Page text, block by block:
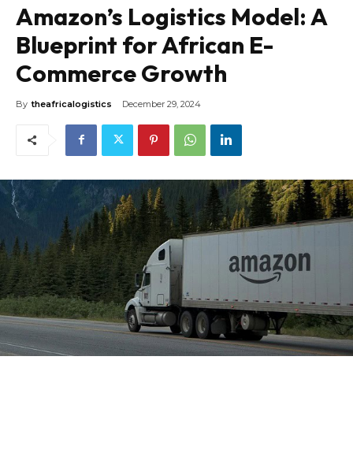
Amazon’s Logistics Model: A
Blueprint for African E-
Commerce Growth
By theafricalogistics December 29, 2024